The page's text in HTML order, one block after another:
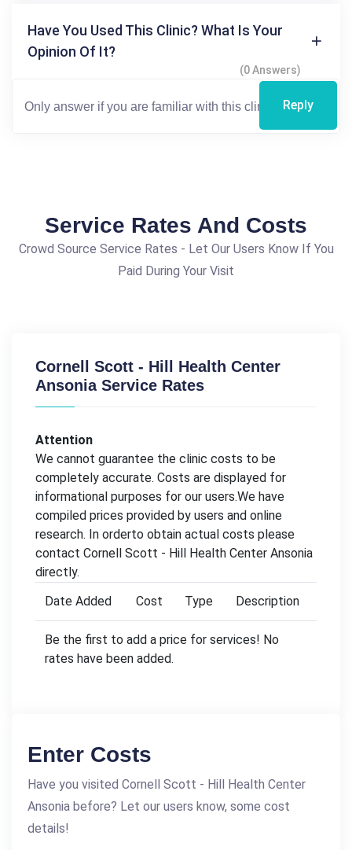
Have You Used This Clinic? What Is Your
Opinion Of It?
(0 Answers)
Reply
Service Rates And Costs
Crowd Source Service Rates - Let Our Users Know If You
Paid During Your Visit
Cornell Scott - Hill Health Center
Ansonia Service Rates
Attention
We cannot guarantee the clinic costs to be
completely accurate. Costs are displayed for
informational purposes for our users.We have
compiled prices provided by users and online
research. In orderto obtain actual costs please
contact Cornell Scott - Hill Health Center Ansonia
directly.
Date Added
Cost Type Description
Be the first to add a price for services! No
rates have been added.
Enter Costs
Have you visited Cornell Scott - Hill Health Center
Ansonia before? Let our users know, some cost
details!